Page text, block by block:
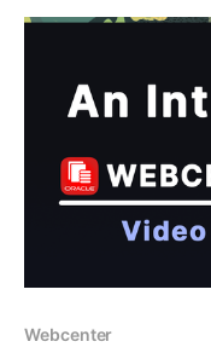
are new to CM Box
Webcenter